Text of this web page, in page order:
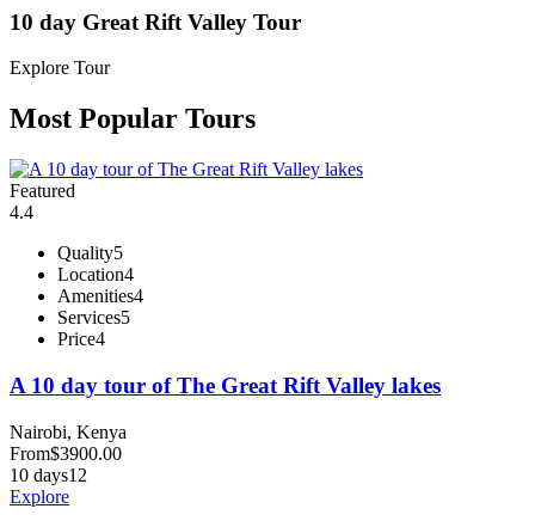
10 day Great Rift Valley Tour
Explore Tour
Most Popular Tours
Featured
4.4
Quality5
Location4
Amenities4
Services5
Price4
A 10 day tour of The Great Rift Valley lakes
Nairobi, Kenya
From$3900.00
10 days12
Explore